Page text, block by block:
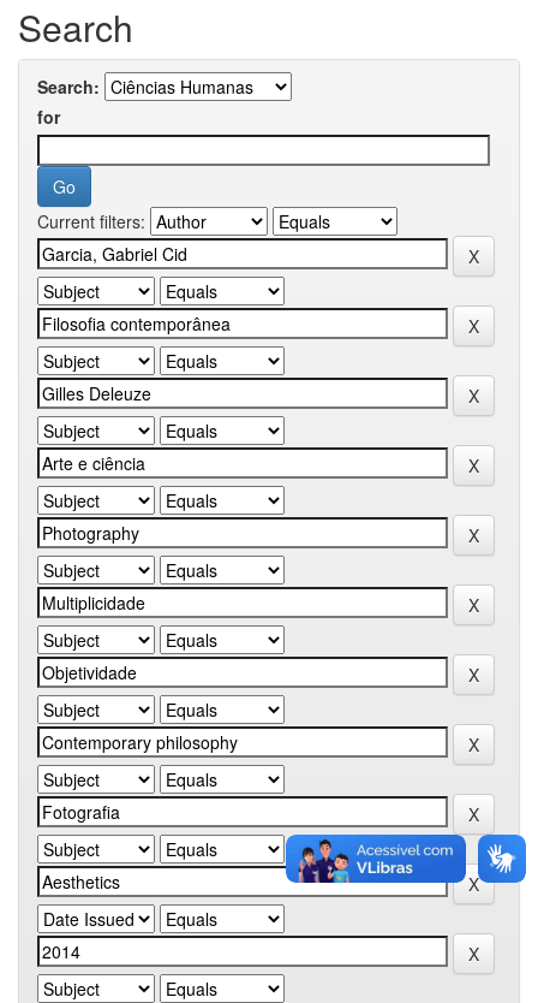
Search
Search:
for
Current filters: